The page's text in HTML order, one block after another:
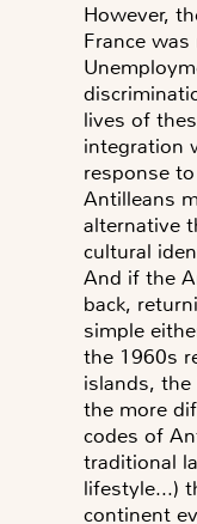
However,
France
lives of
integration
response
Antilleans
alternative
cultural
And if the
back,
simple
the 1960s
islands,
the more
codes of
traditional
lifestyle...)
continent